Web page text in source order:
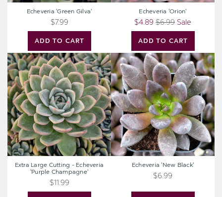
ADD TO CART
Echeveria 'Green Gilva'
$7.99
ADD TO CART
Echeveria 'Orion'
$4.89 $6.99 Sale
Extra
Large
Cutting
-
Echeveria
'Purple
Champagne'
Extra Large Cutting - Echeveria
'Purple Champagne'
$11.99
Echeveria
'New
Black'
Echeveria 'New Black'
$6.99